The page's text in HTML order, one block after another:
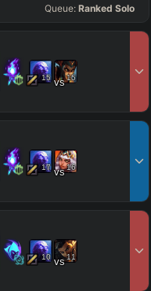
Queue: Ranked Solo
15 vs15
17 vs16
10 vs11